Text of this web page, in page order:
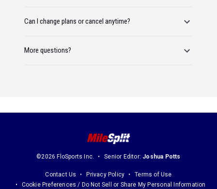
Can I change plans or cancel anytime?
More questions?
©2026 FloSports Inc. Senior Editor: Joshua Potts
Contact Us Privacy Policy
Terms of Use
Cookie Preferences / Do Not Sell or Share My Personal Information